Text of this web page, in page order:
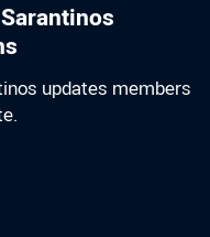
updates members
via Email